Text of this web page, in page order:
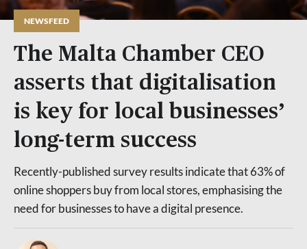
NEWSFEED
The Malta Chamber CEO
asserts that digitalisation
is key for local businesses’
long-term success
Recently-published survey results indicate that 63% of
online shoppers buy from local stores, emphasising the
need for businesses to have a digital presence.